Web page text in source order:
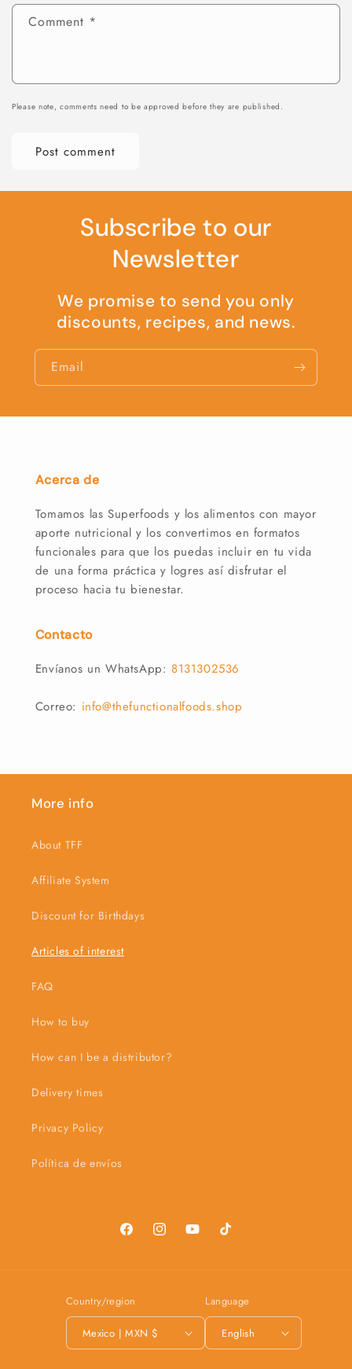
Comment *
Please note, comments need to be approved before they are published.
Subscribe to our
Newsletter
We promise to send you only
discounts, recipes, and news.
Email
Acerca de
Tomamos las Superfoods y los alimentos con mayor
aporte nutricional y los convertimos en formatos
funcionales para que los puedas incluir en tu vida
de una forma práctica y logres así disfrutar el
proceso hacia tu bienestar.
Contacto
Envíanos un WhatsApp: 8131302536
Correo: info@thefunctionalfoods.shop
More info
About TFF
Affiliate System
Discount for Birthdays
Articles of interest
FAQ
How to buy
How can I be a distributor?
Delivery times
Privacy Policy
Política de envíos
FacebookInstagramYouTubeTikTok
Country/region
Mexico | MXN $
Language
English